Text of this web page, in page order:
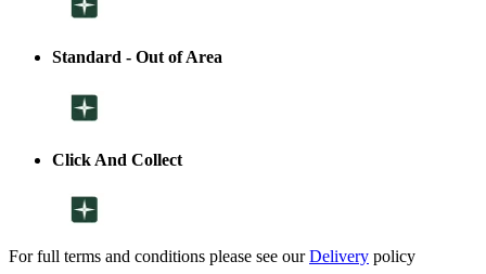
Standard - Out of Area
Click And Collect
For full terms and conditions please see ourDelivery policy